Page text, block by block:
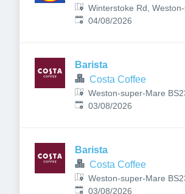
Winterstoke Rd,
Mare, UK
Published:
04/08/2026
Barista
Costa Coffee
Weston-super-Mare
Published:
03/08/2026
Barista
Costa Coffee
Weston-super-Mare
Published:
03/08/2026